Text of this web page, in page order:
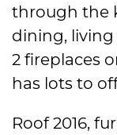
through the
dining,
2 fireplaces
has lots to
Roof 2016,